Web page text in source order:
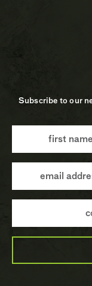
Subscribe to our